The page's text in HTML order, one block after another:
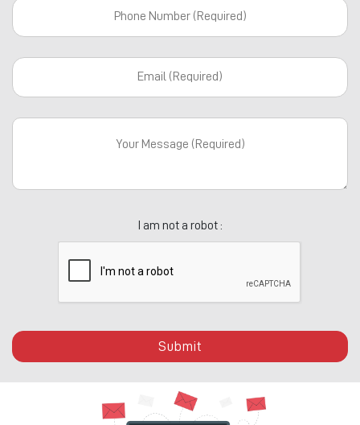
I am not a robot :
Submit